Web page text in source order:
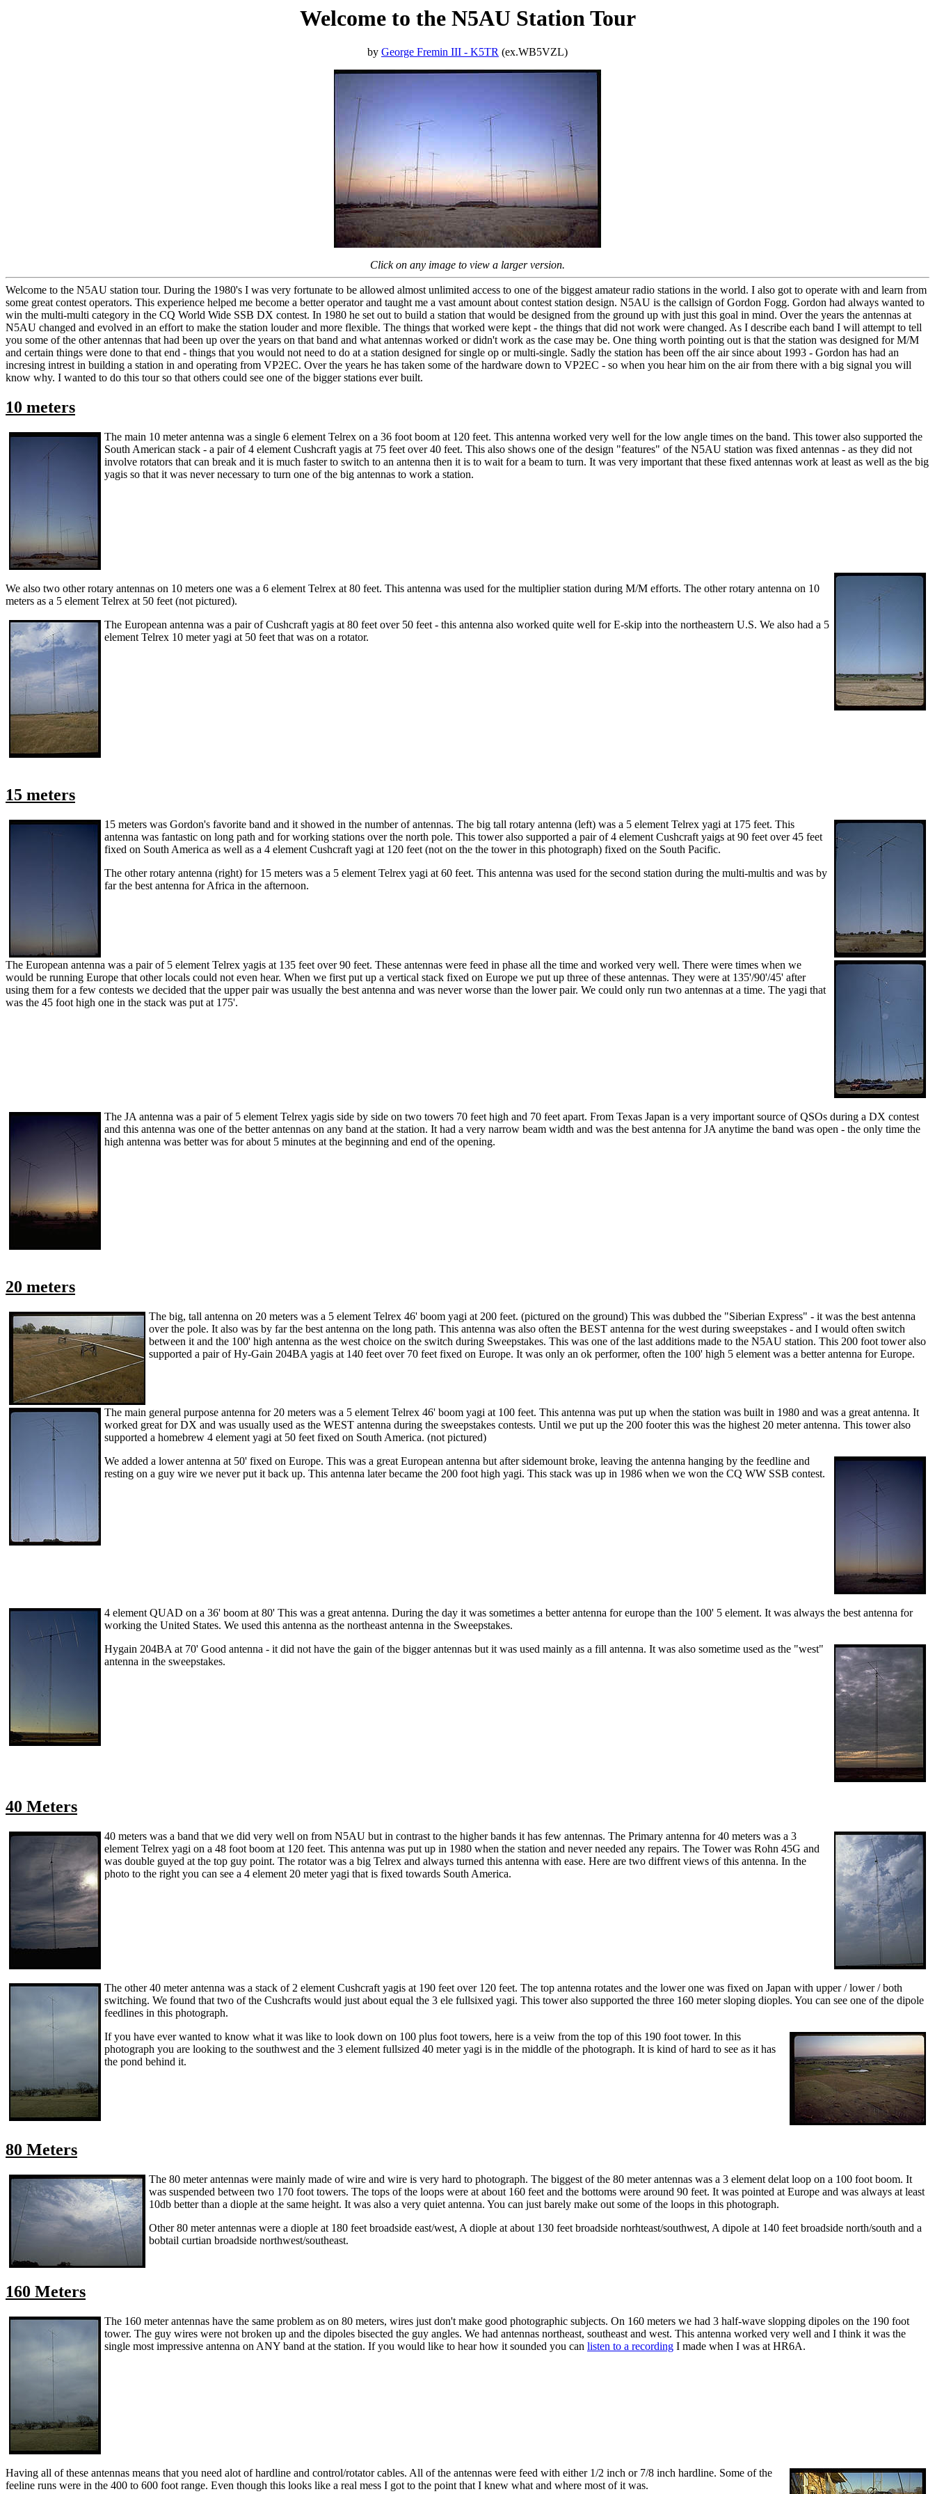
Welcome to the N5AU Station Tour
by George Fremin III - K5TR (ex.WB5VZL)
Click on any image to view a larger version.
Welcome to the N5AU station tour. During the 1980's I was very fortunate to be allowed almost unlimited access to one of the biggest amateur radio stations in the world. I also got to operate with and learn from
some great contest operators. This experience helped me become a better operator and taught me a vast amount about contest station design. N5AU is the callsign of Gordon Fogg. Gordon had always wanted to
win the multi-multi category in the CQ World Wide SSB DX contest. In 1980 he set out to build a station that would be designed from the ground up with just this goal in mind. Over the years the antennas at
N5AU changed and evolved in an effort to make the station louder and more flexible. The things that worked were kept - the things that did not work were changed. As I describe each band I will attempt to tell
you some of the other antennas that had been up over the years on that band and what antennas worked or didn't work as the case may be. One thing worth pointing out is that the station was designed for M/M
and certain things were done to that end - things that you would not need to do at a station designed for single op or multi-single. Sadly the station has been off the air since about 1993 - Gordon has had an
incresing intrest in building a station in and operating from VP2EC. Over the years he has taken some of the hardware down to VP2EC - so when you hear him on the air from there with a big signal you will
know why. I wanted to do this tour so that others could see one of the bigger stations ever built.
10 meters
The main 10 meter antenna was a single 6 element Telrex on a 36 foot boom at 120 feet. This antenna worked very well for the low angle times on the band. This tower also supported the
South American stack - a pair of 4 element Cushcraft yagis at 75 feet over 40 feet. This also shows one of the design "features" of the N5AU station was fixed antennas - as they did not
involve rotators that can break and it is much faster to switch to an antenna then it is to wait for a beam to turn. It was very important that these fixed antennas work at least as well as the big
yagis so that it was never necessary to turn one of the big antennas to work a station.
We also two other rotary antennas on 10 meters one was a 6 element Telrex at 80 feet. This antenna was used for the multiplier station during M/M efforts. The other rotary antenna on 10
meters as a 5 element Telrex at 50 feet (not pictured).
The European antenna was a pair of Cushcraft yagis at 80 feet over 50 feet - this antenna also worked quite well for E-skip into the northeastern U.S. We also had a 5
element Telrex 10 meter yagi at 50 feet that was on a rotator.
15 meters
15 meters was Gordon's favorite band and it showed in the number of antennas. The big tall rotary antenna (left) was a 5 element Telrex yagi at 175 feet. This
antenna was fantastic on long path and for working stations over the north pole. This tower also supported a pair of 4 element Cushcraft yaigs at 90 feet over 45 feet
fixed on South America as well as a 4 element Cushcraft yagi at 120 feet (not on the the tower in this photograph) fixed on the South Pacific.
The other rotary antenna (right) for 15 meters was a 5 element Telrex yagi at 60 feet. This antenna was used for the second station during the multi-multis and was by
far the best antenna for Africa in the afternoon.
The European antenna was a pair of 5 element Telrex yagis at 135 feet over 90 feet. These antennas were feed in phase all the time and worked very well. There were times when we
would be running Europe that other locals could not even hear. When we first put up a vertical stack fixed on Europe we put up three of these antennas. They were at 135'/90'/45' after
using them for a few contests we decided that the upper pair was usually the best antenna and was never worse than the lower pair. We could only run two antennas at a time. The yagi that
was the 45 foot high one in the stack was put at 175'.
The JA antenna was a pair of 5 element Telrex yagis side by side on two towers 70 feet high and 70 feet apart. From Texas Japan is a very important source of QSOs during a DX contest
and this antenna was one of the better antennas on any band at the station. It had a very narrow beam width and was the best antenna for JA anytime the band was open - the only time the
high antenna was better was for about 5 minutes at the beginning and end of the opening.
20 meters
The big, tall antenna on 20 meters was a 5 element Telrex 46' boom yagi at 200 feet. (pictured on the ground) This was dubbed the "Siberian Express" - it was the best antenna
over the pole. It also was by far the best antenna on the long path. This antenna was also often the BEST antenna for the west during sweepstakes - and I would often switch
between it and the 100' high antenna as the west choice on the switch during Sweepstakes. This was one of the last additions made to the N5AU station. This 200 foot tower also
supported a pair of Hy-Gain 204BA yagis at 140 feet over 70 feet fixed on Europe. It was only an ok performer, often the 100' high 5 element was a better antenna for Europe.
The main general purpose antenna for 20 meters was a 5 element Telrex 46' boom yagi at 100 feet. This antenna was put up when the station was built in 1980 and was a great antenna. It
worked great for DX and was usually used as the WEST antenna during the sweepstakes contests. Until we put up the 200 footer this was the highest 20 meter antenna. This tower also
supported a homebrew 4 element yagi at 50 feet fixed on South America. (not pictured)
We added a lower antenna at 50' fixed on Europe. This was a great European antenna but after sidemount broke, leaving the antenna hanging by the feedline and
resting on a guy wire we never put it back up. This antenna later became the 200 foot high yagi. This stack was up in 1986 when we won the CQ WW SSB contest.
4 element QUAD on a 36' boom at 80' This was a great antenna. During the day it was sometimes a better antenna for europe than the 100' 5 element. It was always the best antenna for
working the United States. We used this antenna as the northeast antenna in the Sweepstakes.
Hygain 204BA at 70' Good antenna - it did not have the gain of the bigger antennas but it was used mainly as a fill antenna. It was also sometime used as the "west"
antenna in the sweepstakes.
40 Meters
40 meters was a band that we did very well on from N5AU but in contrast to the higher bands it has few antennas. The Primary antenna for 40 meters was a 3
element Telrex yagi on a 48 foot boom at 120 feet. This antenna was put up in 1980 when the station and never needed any repairs. The Tower was Rohn 45G and
was double guyed at the top guy point. The rotator was a big Telrex and always turned this antenna with ease. Here are two diffrent views of this antenna. In the
photo to the right you can see a 4 element 20 meter yagi that is fixed towards South America.
The other 40 meter antenna was a stack of 2 element Cushcraft yagis at 190 feet over 120 feet. The top antenna rotates and the lower one was fixed on Japan with upper / lower / both
switching. We found that two of the Cushcrafts would just about equal the 3 ele fullsixed yagi. This tower also supported the three 160 meter sloping dioples. You can see one of the dipole
feedlines in this photograph.
If you have ever wanted to know what it was like to look down on 100 plus foot towers, here is a veiw from the top of this 190 foot tower. In this
photograph you are looking to the southwest and the 3 element fullsized 40 meter yagi is in the middle of the photograph. It is kind of hard to see as it has
the pond behind it.
80 Meters
The 80 meter antennas were mainly made of wire and wire is very hard to photograph. The biggest of the 80 meter antennas was a 3 element delat loop on a 100 foot boom. It
was suspended between two 170 foot towers. The tops of the loops were at about 160 feet and the bottoms were around 90 feet. It was pointed at Europe and was always at least
10db better than a diople at the same height. It was also a very quiet antenna. You can just barely make out some of the loops in this photograph.
Other 80 meter antennas were a diople at 180 feet broadside east/west, A diople at about 130 feet broadside norhteast/southwest, A dipole at 140 feet broadside north/south and a
bobtail curtian broadside northwest/southeast.
160 Meters
The 160 meter antennas have the same problem as on 80 meters, wires just don't make good photographic subjects. On 160 meters we had 3 half-wave slopping dipoles on the 190 foot
tower. The guy wires were not broken up and the dipoles bisected the guy angles. We had antennas northeast, southeast and west. This antenna worked very well and I think it was the
single most impressive antenna on ANY band at the station. If you would like to hear how it sounded you can listen to a recording I made when I was at HR6A.
Having all of these antennas means that you need alot of hardline and control/rotator cables. All of the antennas were feed with either 1/2 inch or 7/8 inch hardline. Some of the
feeline runs were in the 400 to 600 foot range. Even though this looks like a real mess I got to the point that I knew what and where most of it was.